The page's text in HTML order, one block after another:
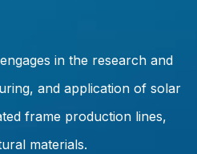
in the research and
and application of solar
frame production lines,
materials.